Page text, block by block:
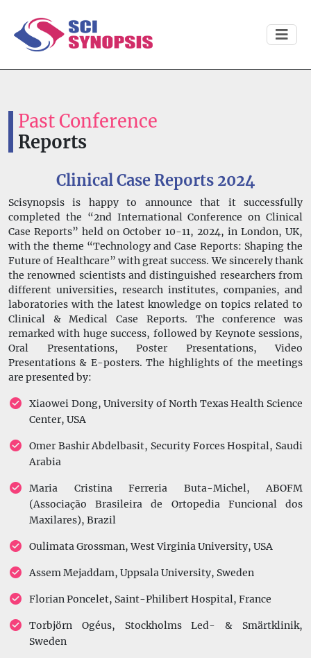
Past Conference
Reports
Clinical Case Reports 2024
Scisynopsis is happy to announce that it successfully
completed the “2nd International Conference on Clinical
Case Reports” held on October 10-11, 2024, in London, UK,
with the theme “Technology and Case Reports: Shaping the
Future of Healthcare” with great success. We sincerely thank
the renowned scientists and distinguished researchers from
different universities, research institutes, companies, and
laboratories with the latest knowledge on topics related to
Clinical & Medical Case Reports. The conference was
remarked with huge success, followed by Keynote sessions,
Oral Presentations, Poster Presentations, Video
Presentations & E-posters. The highlights of the meetings
are presented by:
Xiaowei Dong, University of North Texas Health Science
Center, USA
Omer Bashir Abdelbasit, Security Forces Hospital, Saudi
Arabia
Maria Cristina Ferreria Buta-Michel, ABOFM
(Associação Brasileira de Ortopedia Funcional dos
Maxilares), Brazil
Oulimata Grossman, West Virginia University, USA
Assem Mejaddam, Uppsala University, Sweden
Florian Poncelet, Saint-Philibert Hospital, France
Torbjörn Ogéus, Stockholms Led- & Smärtklinik,
Sweden